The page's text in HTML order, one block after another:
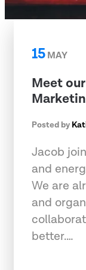
15MAY
Meet
Posted by
Jacob
and
We are
and
better.…